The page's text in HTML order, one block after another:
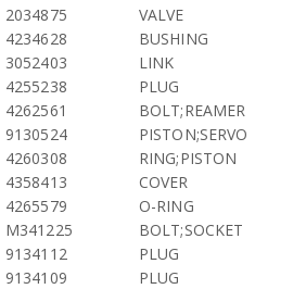
2034875
VALVE
4234628
BUSHING
3052403
LINK
4255238
PLUG
4262561
BOLT;REAMER
9130524
PISTON;SERVO
4260308
RING;PISTON
4358413
COVER
4265579
O-RING
M341225
BOLT;SOCKET
9134112
PLUG
9134109
PLUG